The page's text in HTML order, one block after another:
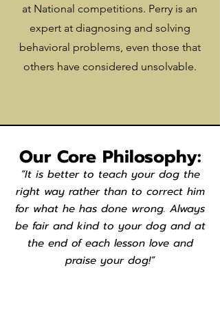
at National competitions. Perry is an
expert at diagnosing and solving
behavioral problems, even those that
others have considered unsolvable.
Our Core Philosophy:
“It is better to teach your dog the
right way rather than to correct him
for what he has done wrong. Always
be fair and kind to your dog and at
the end of each lesson love and
praise your dog!”